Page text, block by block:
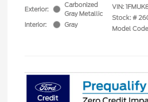
Exterior:
Carbonized
Gray Metallic
Interior:
Gray
VIN:
Stock: #
Model